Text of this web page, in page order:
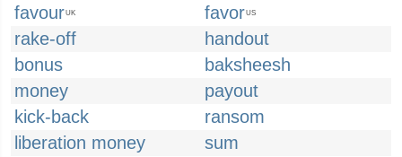
favourUK favorUS
rake-off
handout
bonus
baksheesh
money
payout
kick-back
ransom
liberation money
sum